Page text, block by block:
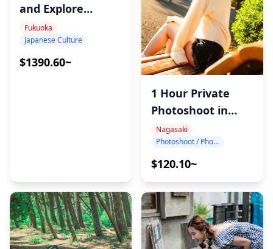
and Explore
Sacred Japan –
Munakata
Cultural
Fukuoka
Japanese Culture
$1390.60~
1 Hour Private
Photoshoot in
Nagasaki
Nagasaki
Photoshoot / Photo tour
$120.10~